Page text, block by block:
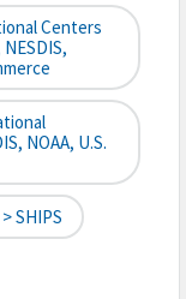
Centers
NOAA, U.S.
SHIPS